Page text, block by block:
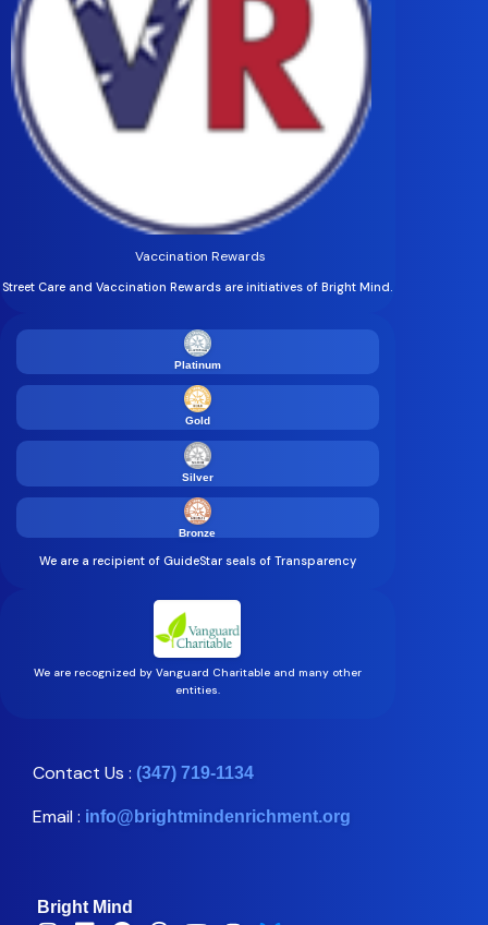
Vaccination Rewards
Street Care and Vaccination Rewards are initiatives of Bright Mind.
Platinum
Gold
Silver
Bronze
We are a recipient of GuideStar seals of Transparency
We are recognized by Vanguard Charitable and many other
entities.
Contact Us : (347) 719-1134
Email : info@brightmindenrichment.org
Bright Mind